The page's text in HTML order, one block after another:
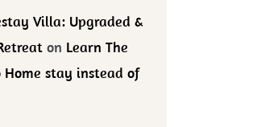
Villa: Upgraded &
on Learn The
stay instead of